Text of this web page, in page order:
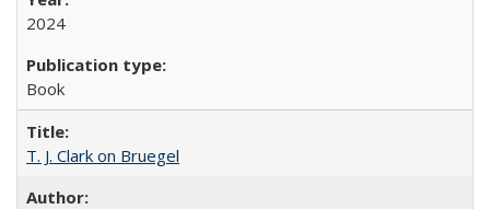
2024
Book
T. J. Clark on Bruegel